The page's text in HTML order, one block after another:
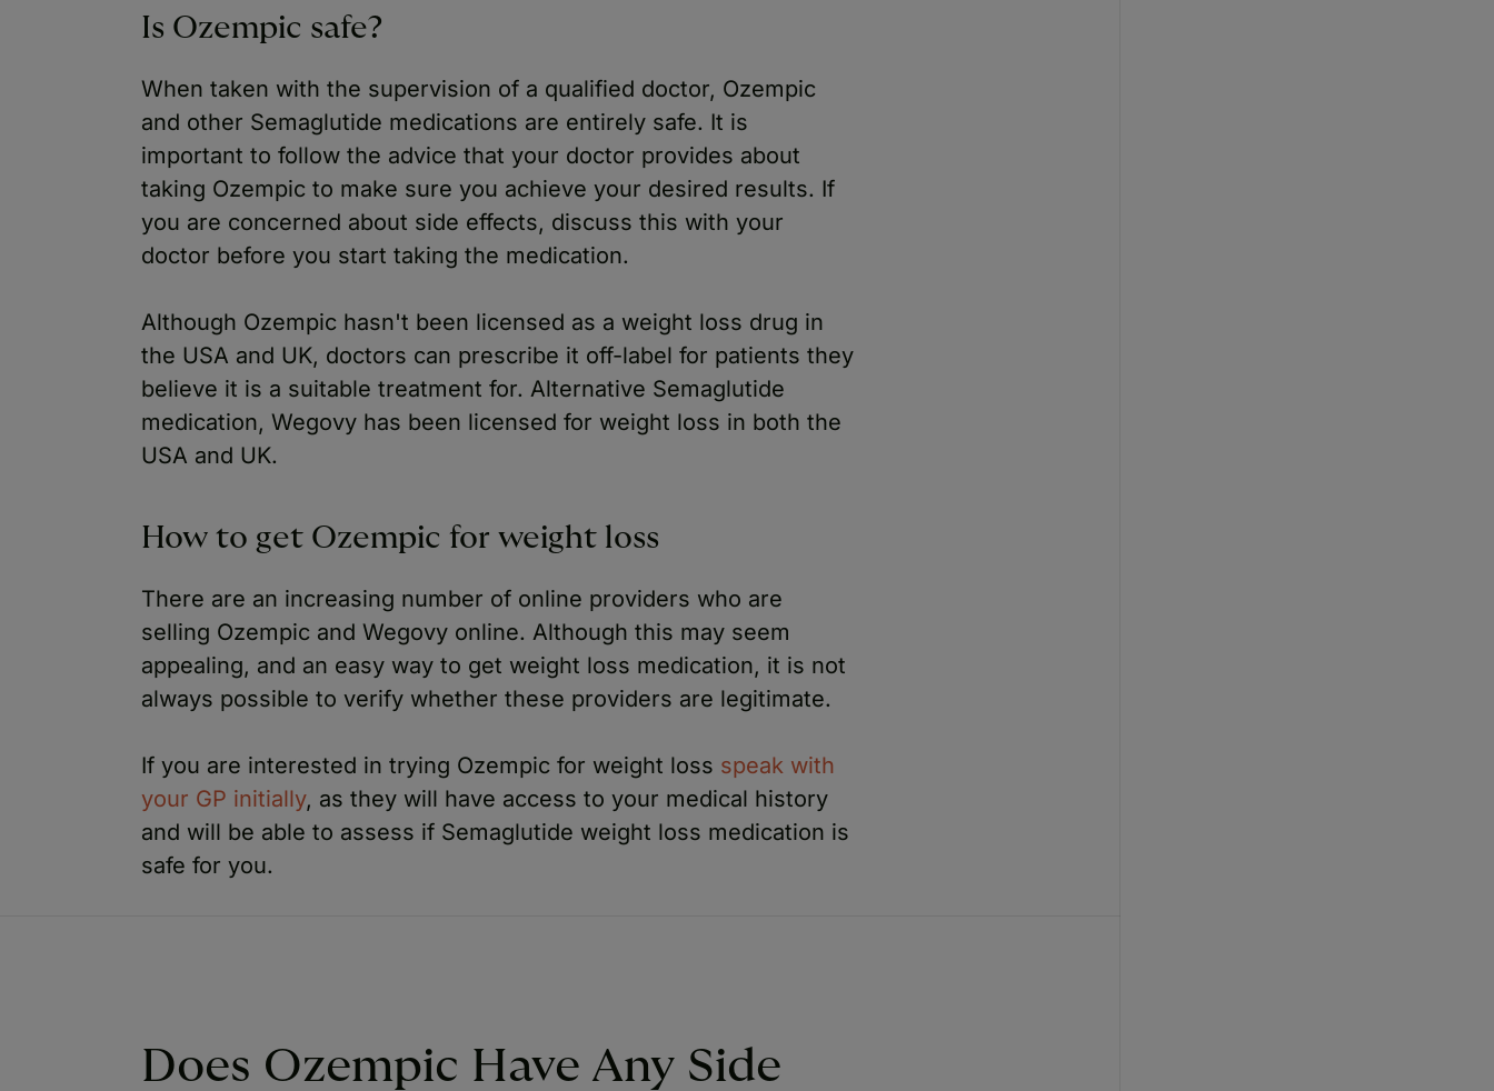
Is Ozempic safe?
When taken with the supervision of a qualified doctor, Ozempic
and other Semaglutide medications are entirely safe. It is
important to follow the advice that your doctor provides about
taking Ozempic to make sure you achieve your desired results. If
you are concerned about side effects, discuss this with your
doctor before you start taking the medication.
Although Ozempic hasn't been licensed as a weight loss drug in
the USA and UK, doctors can prescribe it off-label for patients they
believe it is a suitable treatment for. Alternative Semaglutide
medication, Wegovy has been licensed for weight loss in both the
USA and UK.
How to get Ozempic for weight loss
There are an increasing number of online providers who are
selling Ozempic and Wegovy online. Although this may seem
appealing, and an easy way to get weight loss medication, it is not
always possible to verify whether these providers are legitimate.
If you are interested in trying Ozempic for weight loss speak with
your GP initially, as they will have access to your medical history
and will be able to assess if Semaglutide weight loss medication is
safe for you.
Does Ozempic Have Any Side